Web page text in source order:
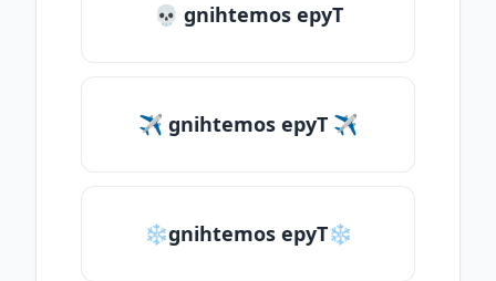
💀 gnihtemos epyT
✈ gnihtemos epyT ✈
❄gnihtemos epyT❄